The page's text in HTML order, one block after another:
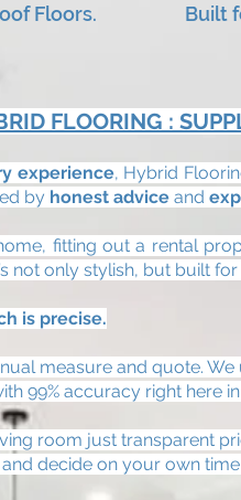
Floors. Built for
FLOORING :
experience, Hybrid
by honest advice and
fitting out a rental
not only stylish, but built
is precise.
measure and quote.
99% accuracy right here
room just transparent
decide on your own